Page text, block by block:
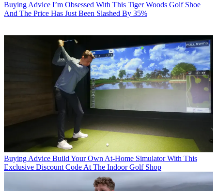
Buying Advice I’m Obsessed With This Tiger Woods Golf Shoe
And The Price Has Just Been Slashed By 35%
Buying Advice Build Your Own At-Home Simulator With This
Exclusive Discount Code At The Indoor Golf Shop